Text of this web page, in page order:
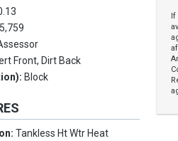
5,759
Front, Dirt Back
Block
Tankless Ht Wtr Heat
If